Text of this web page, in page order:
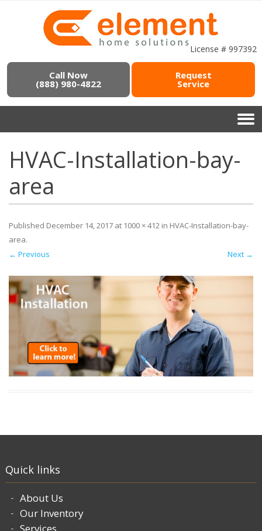
License # 997392
Call Now
(888) 980-4822
Request
Service
HVAC-Installation-bay-
area
Published December 14, 2017 at 1000 × 412 in HVAC-Installation-bay-
area.
← Previous
Next →
Quick links
About Us
Our Inventory